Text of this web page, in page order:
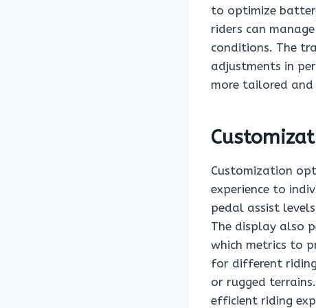
to optimize
riders can
conditions. The
adjustments in
more tailored and
Customization
experience to
pedal assist
The display also
which metrics to
for different
or rugged
efficient riding